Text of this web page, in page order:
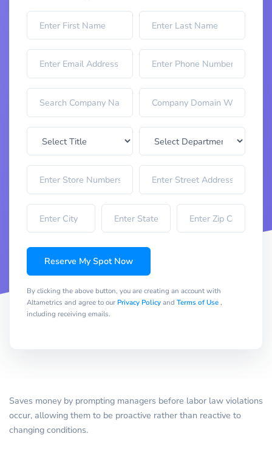
Reserve My Spot Now
By clicking the above button, you are creating an account with
Altametrics and agree to our Privacy Policyand Terms of Use,
including receiving emails.
Saves money by prompting managers before labor law violations
occur, allowing them to be proactive rather than reactive to
changing conditions.